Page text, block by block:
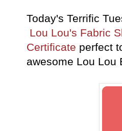
Today's Terrific
Lou Lou's Fabric
Certificate perfect
awesome Lou Lou